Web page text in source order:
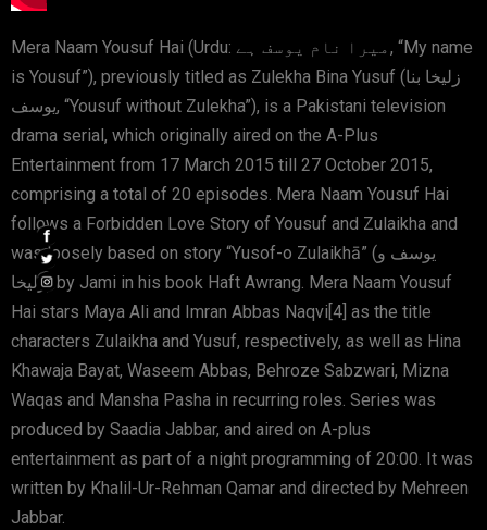
Mera Naam Yousuf Hai (Urdu: میرا نام یوسف ہے, “My name
is Yousuf”), previously titled as Zulekha Bina Yusuf (زلیخا بنا
یوسف, “Yousuf without Zulekha”), is a Pakistani television
drama serial, which originally aired on the A-Plus
Entertainment from 17 March 2015 till 27 October 2015,
comprising a total of 20 episodes. Mera Naam Yousuf Hai
follows a Forbidden Love Story of Yousuf and Zulaikha and
was loosely based on story “Yusof-o Zulaikhā” (یوسف و
زلیخا) by Jami in his book Haft Awrang. Mera Naam Yousuf
Hai stars Maya Ali and Imran Abbas Naqvi[4] as the title
characters Zulaikha and Yusuf, respectively, as well as Hina
Khawaja Bayat, Waseem Abbas, Behroze Sabzwari, Mizna
Waqas and Mansha Pasha in recurring roles. Series was
produced by Saadia Jabbar, and aired on A-plus
entertainment as part of a night programming of 20:00. It was
written by Khalil-Ur-Rehman Qamar and directed by Mehreen
Jabbar.